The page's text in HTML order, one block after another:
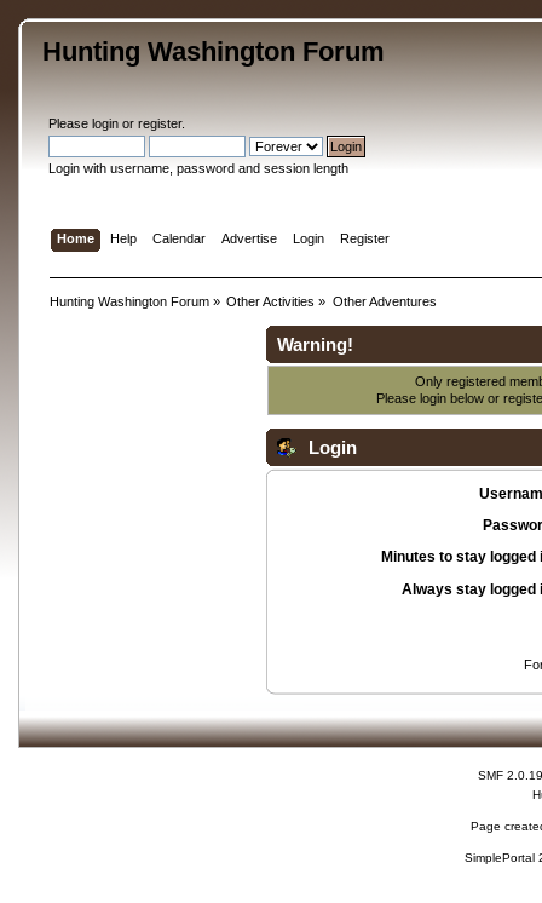
Hunting Washington Forum
Please loginor register.
Login with username, password and session length
Home Help Calendar Advertise Login Register
Hunting Washington Forum» Other Activities » Other Adventures
Warning!
Only registered
Please login below or
Login
Minutes to stay logged
Always stay logged
SMF 2.0.19
Page
SimplePortal